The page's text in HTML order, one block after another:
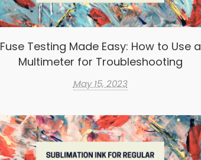
Fuse Testing Made Easy: How to Use a
Multimeter for Troubleshooting
May 15, 2023